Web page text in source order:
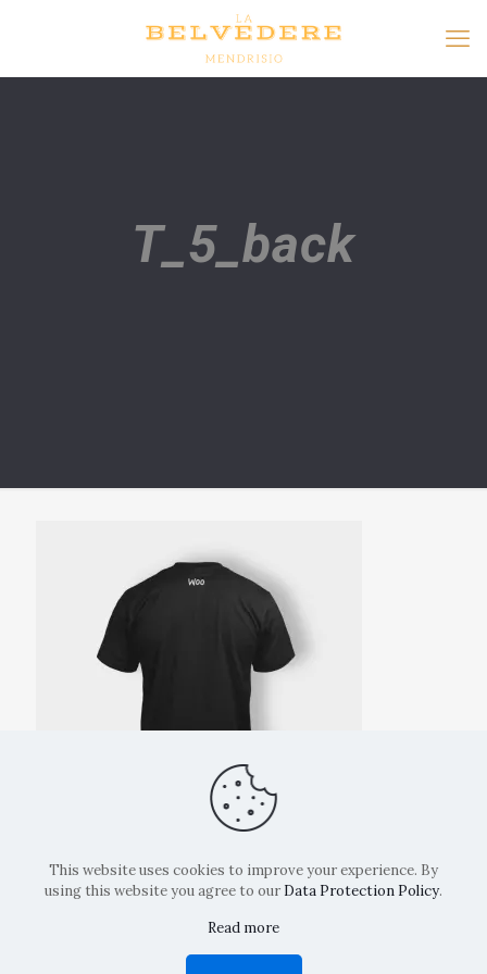
T_5_back
Copyright: La Belvedere Mendrisio 2024
This website uses cookies to improve your experience. By
using this website you agree to our Data Protection Policy.
Read more